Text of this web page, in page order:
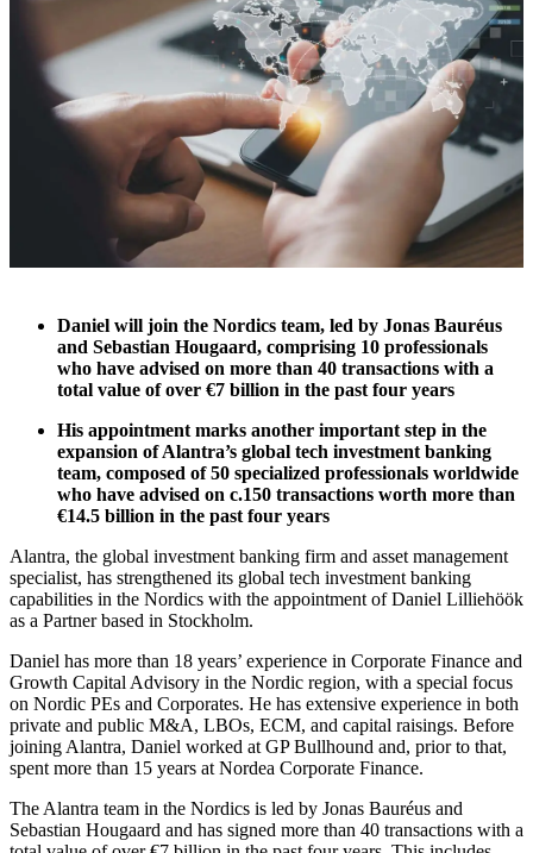
Daniel will join the Nordics team, led by Jonas Bauréus
and Sebastian Hougaard, comprising 10 professionals
who have advised on more than 40 transactions with a
total value of over €7 billion in the past four years
His appointment marks another important step in the
expansion of Alantra’s global tech investment banking
team, composed of 50 specialized professionals worldwide
who have advised on c.150 transactions worth more than
€14.5 billion in the past four years
Alantra, the global investment banking firm and asset management
specialist, has strengthened its global tech investment banking
capabilities in the Nordics with the appointment of Daniel Lilliehöök
as a Partner based in Stockholm.
Daniel has more than 18 years’ experience in Corporate Finance and
Growth Capital Advisory in the Nordic region, with a special focus
on Nordic PEs and Corporates. He has extensive experience in both
private and public M&A, LBOs, ECM, and capital raisings. Before
joining Alantra, Daniel worked at GP Bullhound and, prior to that,
spent more than 15 years at Nordea Corporate Finance.
The Alantra team in the Nordics is led by Jonas Bauréus and
Sebastian Hougaard and has signed more than 40 transactions with a